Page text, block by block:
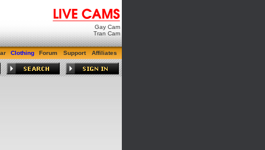
Gay Cam
Tran Cam
Clothing Forum Support Affiliates